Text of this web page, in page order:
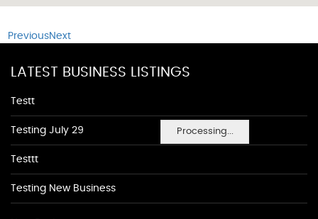
Processing...
PreviousNext
LATEST BUSINESS LISTINGS
Testt
Testing July 29
Testtt
Testing New Business